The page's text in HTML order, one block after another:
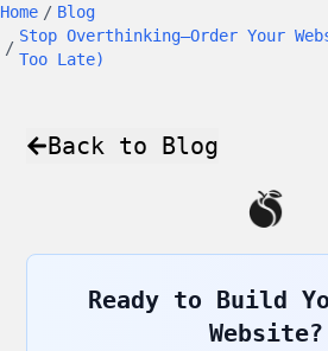
Home / Blog
/
Stop Overthinking—Order Your
Too Late)
Back to Blog
Ready to Build
Website?